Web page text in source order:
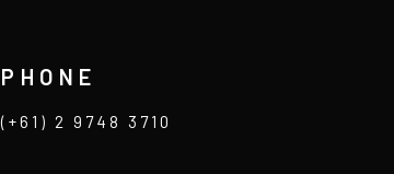
PHONE
(+61) 2 9748 3710